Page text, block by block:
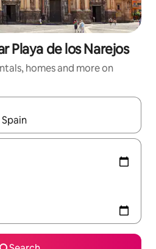
Playa de los Narejos
homes and more on
navigate with the up and down